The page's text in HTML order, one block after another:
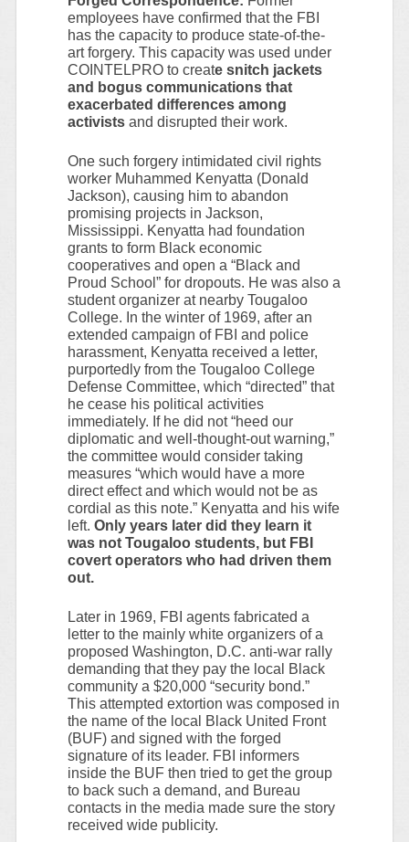
employees have confirmed that the FBI
has the capacity to produce state-of-the-
art forgery. This capacity was used under
COINTELPRO to create snitch jackets
and bogus communications that
exacerbated differences among
activistsand disrupted their work.
One such forgery intimidated civil rights
worker Muhammed Kenyatta (Donald
Jackson), causing him to abandon
promising projects in Jackson,
Mississippi. Kenyatta had foundation
grants to form Black economic
cooperatives and open a “Black and
Proud School” for dropouts. He was also a
student organizer at nearby Tougaloo
College. In the winter of 1969, after an
extended campaign of FBI and police
harassment, Kenyatta received a letter,
purportedly from the Tougaloo College
Defense Committee, which “directed” that
he cease his political activities
immediately. If he did not “heed our
diplomatic and well-thought-out warning,”
the committee would consider taking
measures “which would have a more
direct effect and which would not be as
cordial as this note.” Kenyatta and his wife
left. Only years later did they learn it
was not Tougaloo students, but FBI
covert operators who had driven them
out.
Later in 1969, FBI agents fabricated a
letter to the mainly white organizers of a
proposed Washington, D.C. anti-war rally
demanding that they pay the local Black
community a $20,000 “security bond.”
This attempted extortion was composed in
the name of the local Black United Front
(BUF) and signed with the forged
signature of its leader. FBI informers
inside the BUF then tried to get the group
to back such a demand, and Bureau
contacts in the media made sure the story
received wide publicity.